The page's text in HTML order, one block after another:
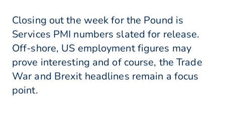
Closing out the week for the Pound is
Services PMI numbers slated for release.
Off-shore, US employment figures may
prove interesting and of course, the Trade
War and Brexit headlines remain a focus
point.